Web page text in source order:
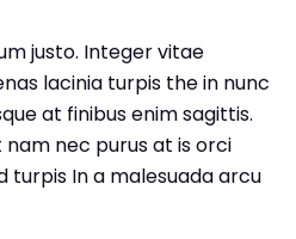
justo. Integer vitae
lacinia turpis the in nunc
at finibus enim sagittis.
nec purus at is orci
turpis In a malesuada arcu